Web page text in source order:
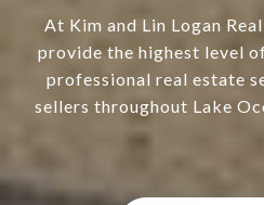
At Kim and Lin Logan
provide the highest level
professional real estate
sellers throughout Lake